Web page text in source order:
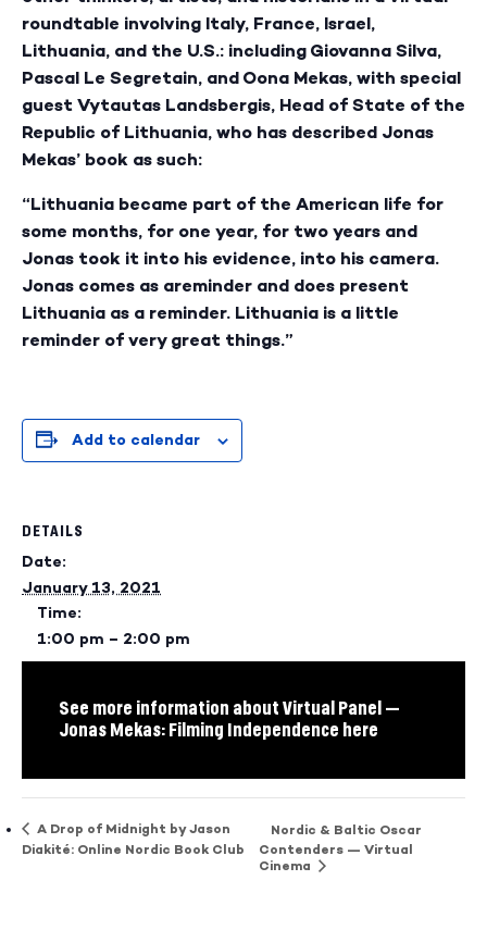
roundtable involving Italy, France, Israel,
Lithuania, and the U.S.: including Giovanna Silva,
Pascal Le Segretain, and Oona Mekas, with special
guest Vytautas Landsbergis, Head of State of the
Republic of Lithuania, who has described Jonas
Mekas’ book as such:
“Lithuania became part of the American life for
some months, for one year, for two years and
Jonas took it into his evidence, into his camera.
Jonas comes as areminder and does present
Lithuania as a reminder. Lithuania is a little
reminder of very great things.”
Add to calendar
DETAILS
Date:
January 13, 2021
Time:
1:00 pm – 2:00 pm
See more information about Virtual Panel —
Jonas Mekas: Filming Independence here
A Drop of Midnight by Jason
Diakité: Online Nordic Book Club
Nordic & Baltic Oscar
Contenders — Virtual
Cinema